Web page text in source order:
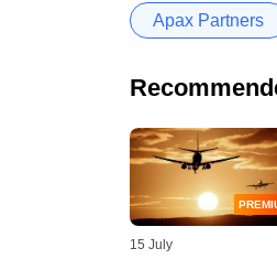
Apax Partners
15 July